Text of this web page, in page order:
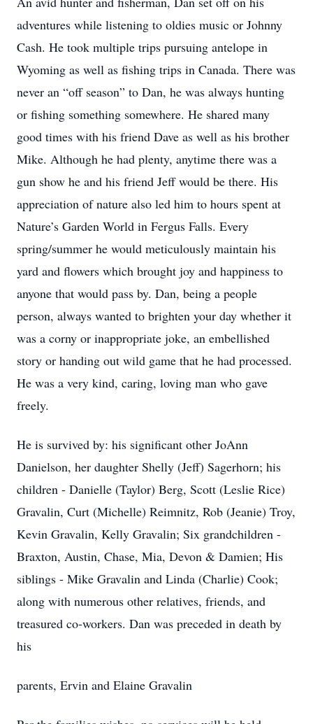
adventures while listening to oldies music or Johnny
Cash. He took multiple trips pursuing antelope in
Wyoming as well as fishing trips in Canada. There was
never an “off season” to Dan, he was always hunting
or fishing something somewhere. He shared many
good times with his friend Dave as well as his brother
Mike. Although he had plenty, anytime there was a
gun show he and his friend Jeff would be there. His
appreciation of nature also led him to hours spent at
Nature’s Garden World in Fergus Falls. Every
spring/summer he would meticulously maintain his
yard and flowers which brought joy and happiness to
anyone that would pass by. Dan, being a people
person, always wanted to brighten your day whether it
was a corny or inappropriate joke, an embellished
story or handing out wild game that he had processed.
He was a very kind, caring, loving man who gave
freely.
He is survived by: his significant other JoAnn
Danielson, her daughter Shelly (Jeff) Sagerhorn; his
children - Danielle (Taylor) Berg, Scott (Leslie Rice)
Gravalin, Curt (Michelle) Reimnitz, Rob (Jeanie) Troy,
Kevin Gravalin, Kelly Gravalin; Six grandchildren -
Braxton, Austin, Chase, Mia, Devon & Damien; His
siblings - Mike Gravalin and Linda (Charlie) Cook;
along with numerous other relatives, friends, and
treasured co-workers. Dan was preceded in death by
his
parents, Ervin and Elaine Gravalin